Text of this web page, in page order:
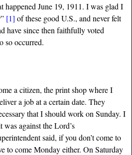
happened June 19, 1911. I was glad I
[1] of these good U.S., and never felt
have since then faithfully voted
so occurred.
a citizen, the print shop where I
a job at a certain date. They
that I should work on Sunday. I
against the Lord’s
said, if you don’t come to
to come Monday either. On Saturday